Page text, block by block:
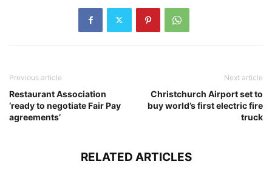
Previous article
Restaurant Association
‘ready to negotiate Fair Pay
agreements’
Next article
Christchurch Airport set to
buy world’s first electric fire
truck
RELATED ARTICLES